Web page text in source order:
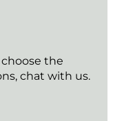
the
chat with us.